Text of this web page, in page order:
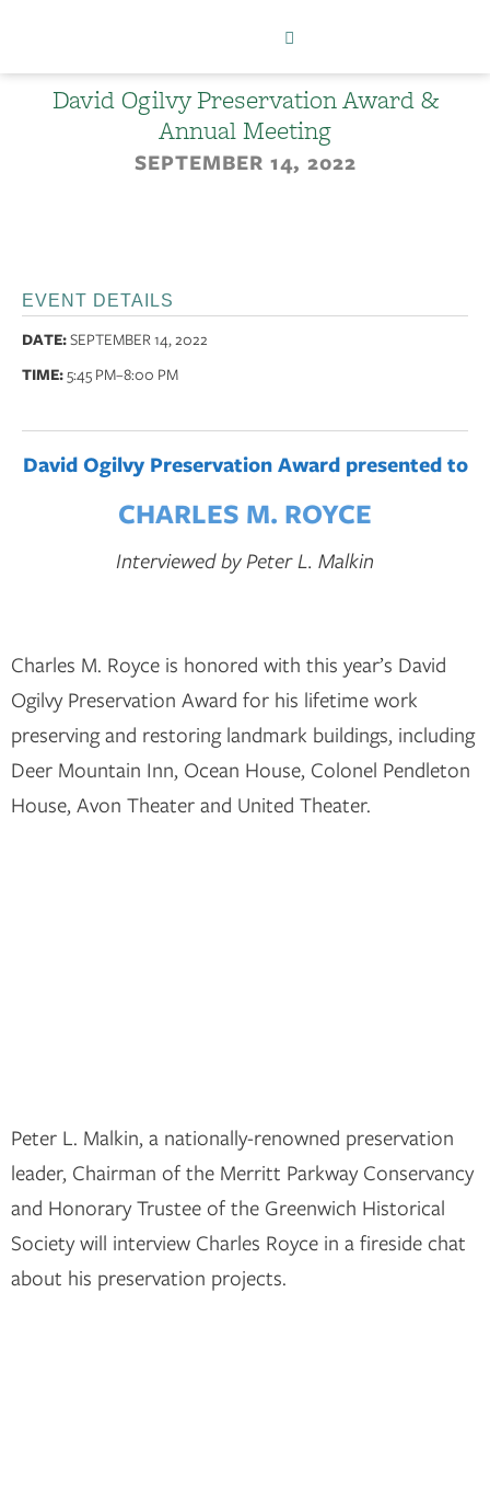
David Ogilvy Preservation Award &
Annual Meeting
SEPTEMBER 14, 2022
EVENT DETAILS
DATE:SEPTEMBER 14, 2022
TIME:5:45 PM–8:00 PM
David Ogilvy Preservation Award presented to
CHARLES M. ROYCE
Interviewed by Peter L. Malkin
Charles M. Royce is honored with this year’s David
Ogilvy Preservation Award for his lifetime work
preserving and restoring landmark buildings, including
Deer Mountain Inn, Ocean House, Colonel Pendleton
House, Avon Theater and United Theater.
Peter L. Malkin, a nationally-renowned preservation
leader, Chairman of the Merritt Parkway Conservancy
and Honorary Trustee of the Greenwich Historical
Society will interview Charles Royce in a fireside chat
about his preservation projects.